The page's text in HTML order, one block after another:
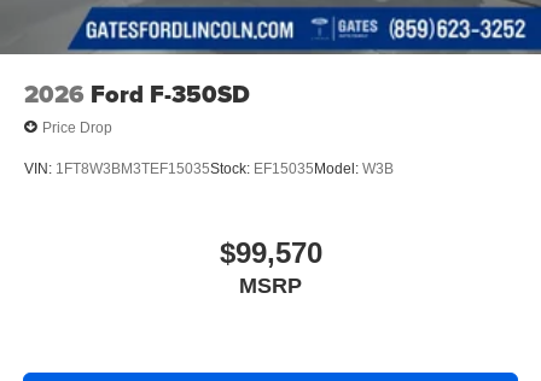
2026 Ford F-350SD
Price Drop
VIN: 1FT8W3BM3TEF15035Stock: EF15035 Model: W3B
$99,570
MSRP